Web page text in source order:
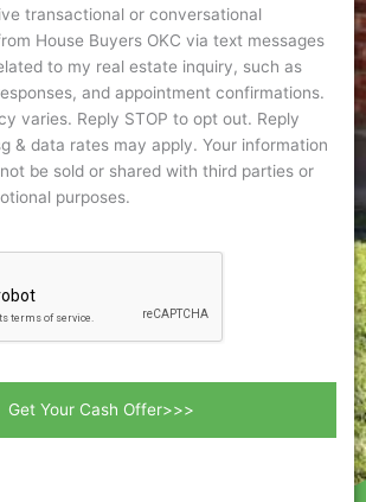
transactional or conversational
House Buyers OKC via text messages
to my real estate inquiry, such as
and appointment confirmations.
varies. Reply STOP to opt out. Reply
& data rates may apply. Your information
be sold or shared with third parties or
purposes.